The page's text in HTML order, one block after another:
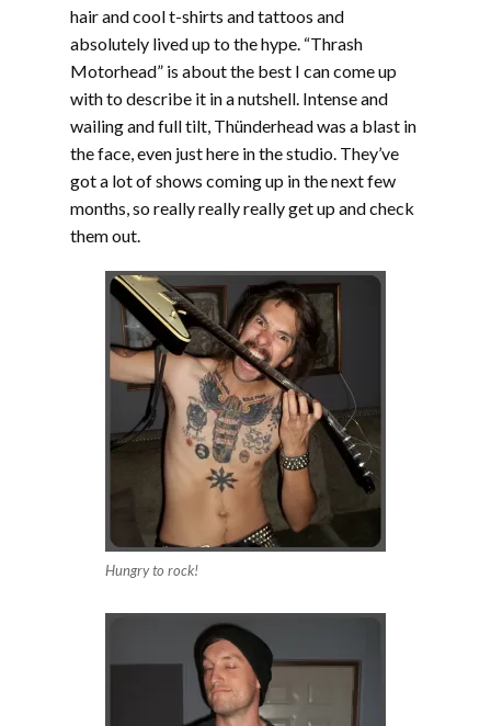
hair and cool t-shirts and tattoos and
absolutely lived up to the hype. “Thrash
Motorhead” is about the best I can come up
with to describe it in a nutshell. Intense and
wailing and full tilt, Thünderhead was a blast in
the face, even just here in the studio. They’ve
got a lot of shows coming up in the next few
months, so really really really get up and check
them out.
Hungry to rock!